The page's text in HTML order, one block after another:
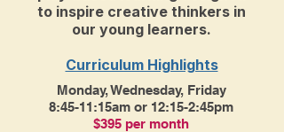
to inspire creative thinkers in
our young learners.
Curriculum Highlights
Monday, Wednesday, Friday
8:45-11:15am or 12:15-2:45pm
$395 per month